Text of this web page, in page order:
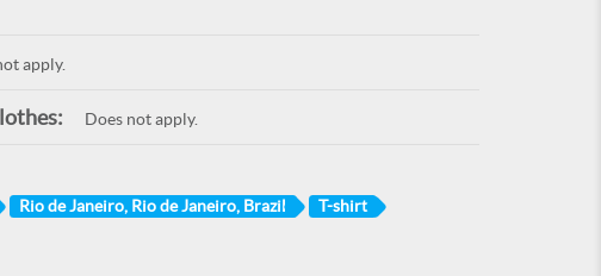
apply.
Does not apply.
Rio de Janeiro, Rio de Janeiro, Brazil T-shirt